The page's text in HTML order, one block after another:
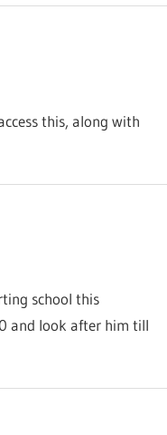
this, along with
school this
and look after him till